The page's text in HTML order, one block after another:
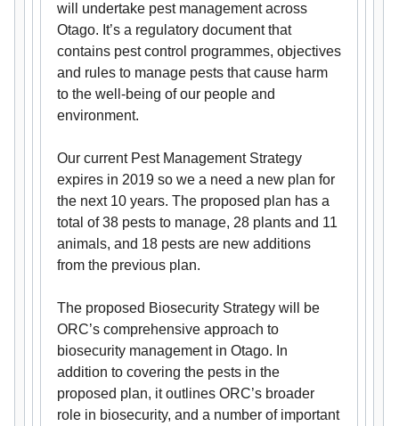
will undertake pest management across
Otago. It’s a regulatory document that
contains pest control programmes, objectives
and rules to manage pests that cause harm
to the well-being of our people and
environment.
Our current Pest Management Strategy
expires in 2019 so we a need a new plan for
the next 10 years. The proposed plan has a
total of 38 pests to manage, 28 plants and 11
animals, and 18 pests are new additions
from the previous plan.
The proposed Biosecurity Strategy will be
ORC’s comprehensive approach to
biosecurity management in Otago. In
addition to covering the pests in the
proposed plan, it outlines ORC’s broader
role in biosecurity, and a number of important